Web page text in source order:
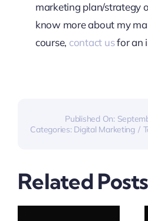
marketing plan/strategy
know more about my
course, contact usfor an
Published On:
Categories: Digital Marketing /
Related Posts